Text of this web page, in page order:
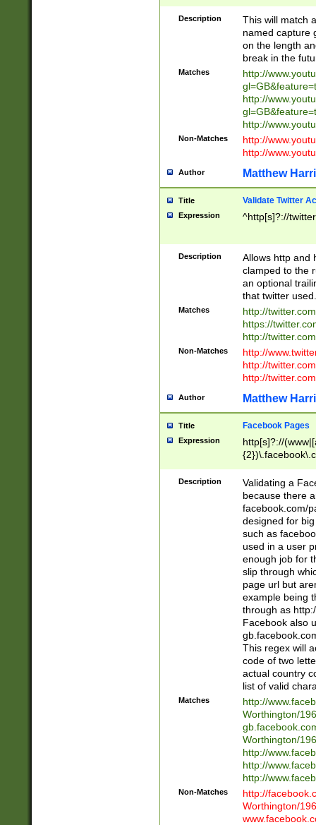
Description
This will match
named capture
on the length
break in the
Matches
http://
http://
http://
Non-Matches
http://
http://
Author Matthew
Title Validate Twitter
Expression ^http[s]?://
Description
Allows http and
clamped to the
an optional
that twitter used.
Matches
http://
https://
http://
Non-Matches
http://
http://
http://
Author Matthew
Title Facebook Pages
Expression
http[s]?://
9\.-]+)[/]?$
Description
Validating a
because there
facebook.com/
designed for
such as
used in a user
enough job for
slip through
page url but
example being
through as
Facebook also
This regex will
code of two
actual country
list of valid
Matches
http://
Worthington/
Worthington/
http://
http://
http://
Non-Matches
http://
Worthington/